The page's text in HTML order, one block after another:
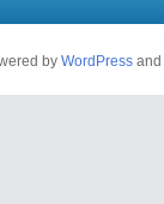
by WordPress and